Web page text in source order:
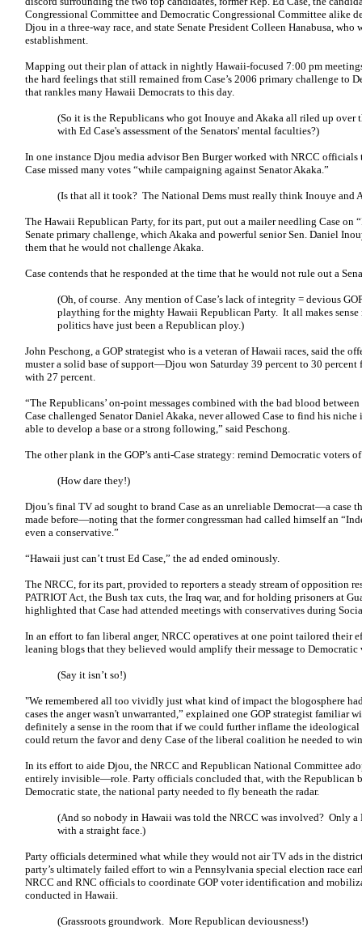
Congressional Committee and Democratic Congressional Committee alike
Djou in a three-way race, and state Senate President Colleen Hanabusa, who
establishment.
Mapping out their plan of attack in nightly Hawaii-focused 7:00 pm
the hard feelings that still remained from Case’s 2006 primary challenge to
that rankles many Hawaii Democrats to this day.
(So it is the Republicans who got Inouye and Akaka all riled up over
with Ed Case's assessment of the Senators' mental faculties?)
In one instance Djou media advisor Ben Burger worked with NRCC officials
Case missed many votes “while campaigning against Senator Akaka.”
(Is that all it took? The National Dems must really think Inouye and
The Hawaii Republican Party, for its part, put out a mailer needling Case
Senate primary challenge, which Akaka and powerful senior Sen. Daniel
them that he would not challenge Akaka.
Case contends that he responded at the time that he would not rule out a
(Oh, of course. Any mention of Case’s lack of integrity = devious
plaything for the mighty Hawaii Republican Party. It all makes
politics have just been a Republican ploy.)
John Peschong, a GOP strategist who is a veteran of Hawaii races, said the
muster a solid base of support—Djou won Saturday 39 percent to 30
with 27 percent.
“The Republicans’ on-point messages combined with the bad blood
Case challenged Senator Daniel Akaka, never allowed Case to find his niche
able to develop a base or a strong following,” said Peschong.
The other plank in the GOP’s anti-Case strategy: remind Democratic voters of
(How dare they!)
Djou’s final TV ad sought to brand Case as an unreliable Democrat—a case
made before—noting that the former congressman had called himself an
even a conservative.”
“Hawaii just can’t trust Ed Case,” the ad ended ominously.
The NRCC, for its part, provided to reporters a steady stream of opposition
PATRIOT Act, the Bush tax cuts, the Iraq war, and for holding prisoners at
highlighted that Case had attended meetings with conservatives during
In an effort to fan liberal anger, NRCC operatives at one point tailored their
leaning blogs that they believed would amplify their message to Democratic
(Say it isn’t so!)
"We remembered all too vividly just what kind of impact the blogosphere
cases the anger wasn't unwarranted,” explained one GOP strategist familiar
definitely a sense in the room that if we could further inflame the
could return the favor and deny Case of the liberal coalition he needed to
In its effort to aide Djou, the NRCC and Republican National Committee
entirely invisible—role. Party officials concluded that, with the Republican
Democratic state, the national party needed to fly beneath the radar.
(And so nobody in Hawaii was told the NRCC was involved? Only
with a straight face.)
Party officials determined what while they would not air TV ads in the
party’s ultimately failed effort to win a Pennsylvania special election race
NRCC and RNC officials to coordinate GOP voter identification and
conducted in Hawaii.
(Grassroots groundwork. More Republican deviousness!)